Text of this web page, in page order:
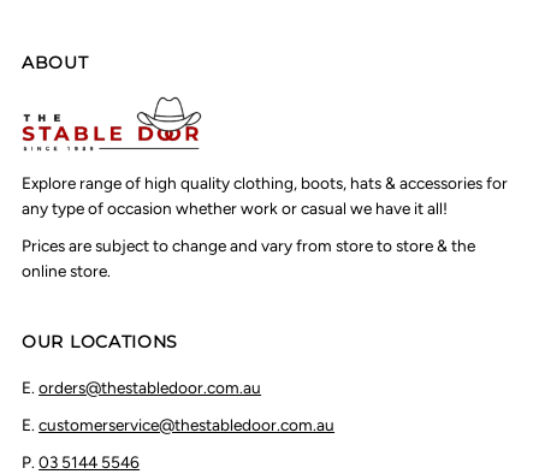
ABOUT
Explore range of high quality clothing, boots, hats & accessories for
any type of occasion whether work or casual we have it all!
Prices are subject to change and vary from store to store & the
online store.
OUR LOCATIONS
E.orders@thestabledoor.com.au
E.customerservice@thestabledoor.com.au
P.03 5144 5546